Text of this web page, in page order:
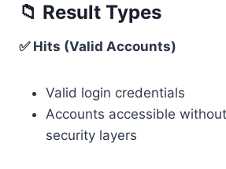
📁 Result Types
✅ Hits (Valid Accounts)
Valid login credentials
Accounts accessible
security layers